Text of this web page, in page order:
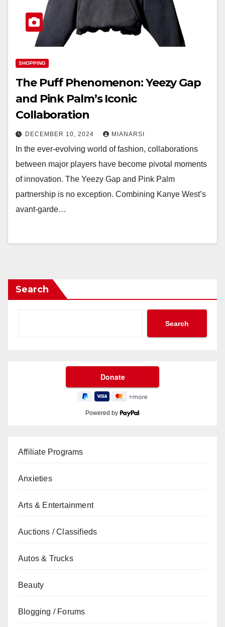
SHOPPING
The Puff Phenomenon: Yeezy Gap
and Pink Palm’s Iconic
Collaboration
DECEMBER 10, 2024 MIANARSI
In the ever-evolving world of fashion, collaborations
between major players have become pivotal moments
of innovation. The Yeezy Gap and Pink Palm
partnership is no exception. Combining Kanye West’s
avant-garde…
Search
Search
Powered by
Affiliate Programs
Anxieties
Arts & Entertainment
Auctions / Classifieds
Autos & Trucks
Beauty
Blogging / Forums